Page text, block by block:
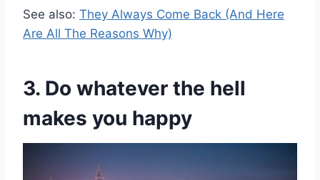
See also: They Always Come Back (And Here
Are All The Reasons Why)
3. Do whatever the hell
makes you happy